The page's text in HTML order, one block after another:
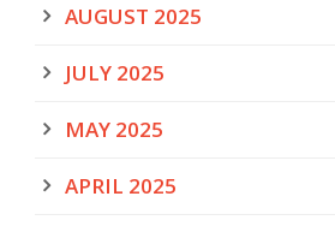
AUGUST 2025
JULY 2025
MAY 2025
APRIL 2025